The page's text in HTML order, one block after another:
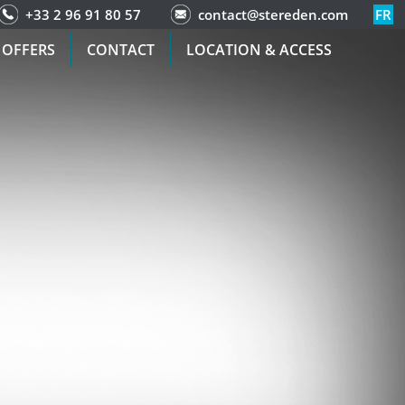
+33 2 96 91 80 57 contact@stereden.com FR
CONTACT LOCATION & ACCESS